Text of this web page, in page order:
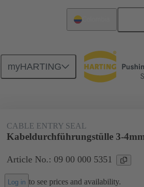
myHARTING
Seals 09 00 000 5351
CABLE ENTRY SEAL
Kabeldurchführungstülle 3-
Article No.: 09 00 000 5351
Log in to see prices and availability.